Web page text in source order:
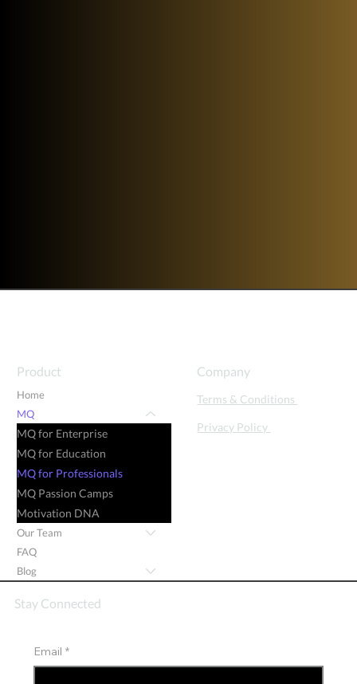
Home
MQ
MQ for Enterprise
MQ for Education
MQ for Professionals
MQ Passion Camps
Motivation DNA
Our Team
FAQ
Blog
Product
Terms & Conditions
Company
Privacy Policy
Email *
Stay Connected